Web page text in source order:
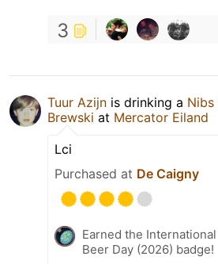
3
Tuur Azijn is drinking a Nibs
Brewski at Mercator Eiland
Lci
Purchased at De Caigny
Earned the International
Beer Day (2026) badge!